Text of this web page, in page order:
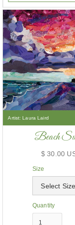
Artist: Laura Laird
Beach
$ 30.00
Size
Quantity